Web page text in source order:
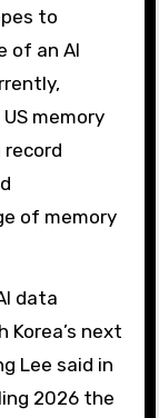
to
of an AI
memory
record
of memory
data
next
Lee said in
2026 the